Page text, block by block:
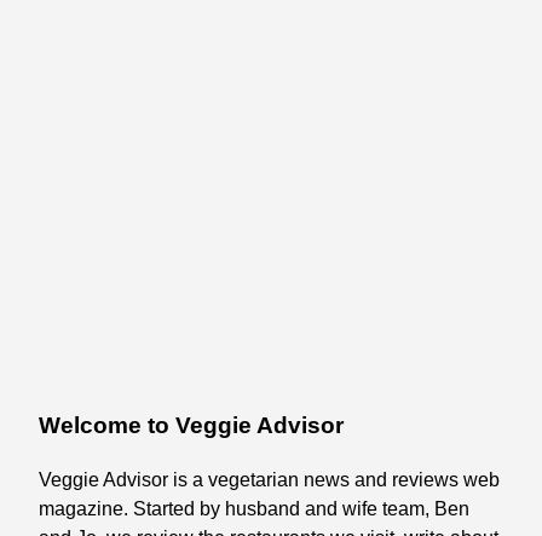
Welcome to Veggie Advisor
Veggie Advisor is a vegetarian news and reviews web
magazine. Started by husband and wife team, Ben